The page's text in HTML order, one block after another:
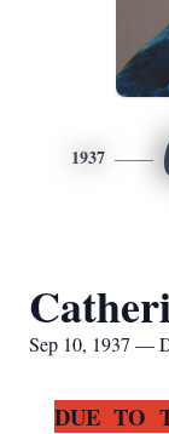
1937
Sep 10, 1937 —
DUE TO